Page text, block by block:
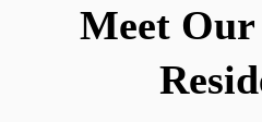
Meet